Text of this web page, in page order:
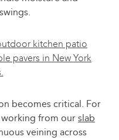
becomes critical. For
from our slab
veining across